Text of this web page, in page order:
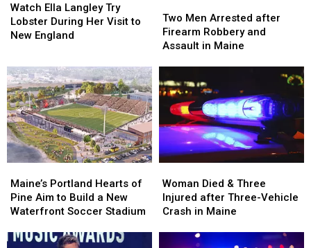
Ella
Langley
Try
Her
Visit
to
New
England
Watch Ella Langley Try
Lobster During Her Visit to
New England
Ella
Langley
Try
Her
Visit
to
New
England
Men
Arrested
after
and
Assault
Maine
Two Men Arrested after
Firearm Robbery and
Assault in Maine
Men
Arrested
after
and
Assault
Maine
Portland
Hearts
of
Aim
Maine’s Portland Hearts of
Pine Aim to Build a New
Waterfront Soccer Stadium
Portland
Hearts
of
Aim
Died
&
Three
Woman Died & Three
Injured after Three-Vehicle
Crash in Maine
Died
&
Three